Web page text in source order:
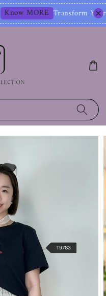
Transform Your Image –